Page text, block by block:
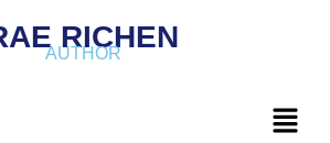
RICHEN
AUTHOR